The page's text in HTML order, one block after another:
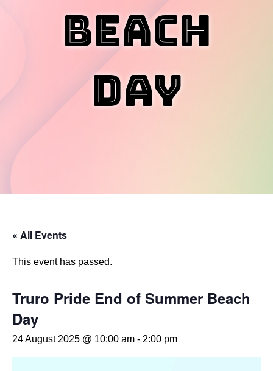
Beach
Day
« All Events
This event has passed.
Truro Pride End of Summer Beach
Day
24 August 2025 @ 10:00 am - 2:00 pm